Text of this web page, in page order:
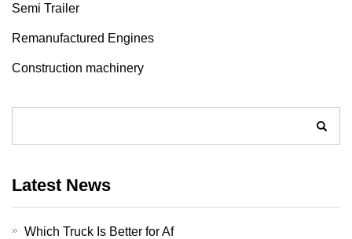
Semi Trailer
Remanufactured Engines
Construction machinery
Latest News
Which Truck Is Better for Af